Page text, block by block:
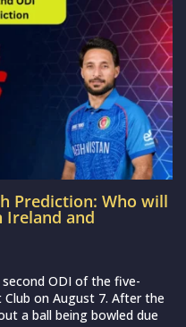
Prediction: Who will
Ireland and
ODI of the five-
on August 7. After the
a ball being bowled due